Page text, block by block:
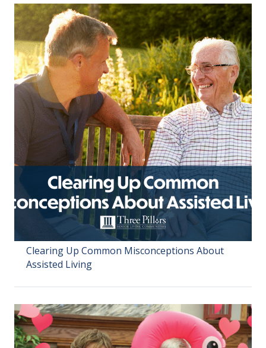
Clearing Up Common Misconceptions About
Assisted Living